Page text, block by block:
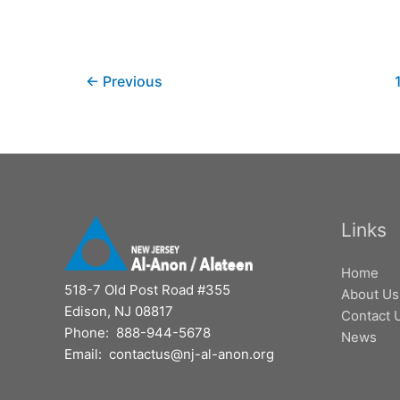
← Previous 1
518-7 Old Post Road #355
Edison, NJ 08817
Phone: 888-944-5678
Email: contactus@nj-al-anon.org
Links
Home
About Us
Contact
News